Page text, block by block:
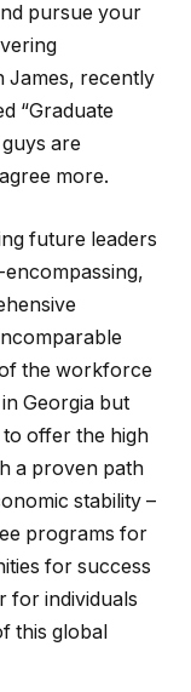
pursue your
James, recently
“Graduate
are
more.
future leaders
the workforce
Georgia but
offer the high
a proven path
stability –
programs for
for success
for individuals
this global